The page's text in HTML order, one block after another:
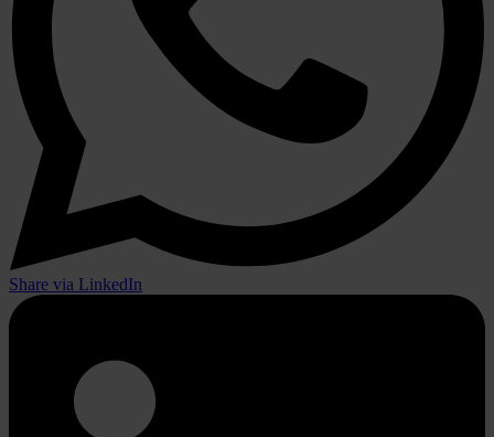
Share via LinkedIn